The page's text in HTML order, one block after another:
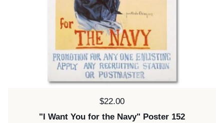
Price:
$22.00
"I Want You for the Navy" Poster 152